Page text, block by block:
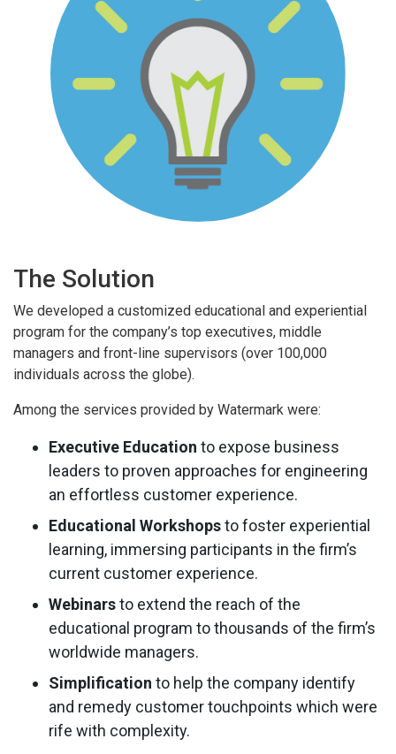
The Solution
We developed a customized educational and experiential
program for the company’s top executives, middle
managers and front-line supervisors (over 100,000
individuals across the globe).
Among the services provided by Watermark were:
Executive Education to expose business
leaders to proven approaches for engineering
an effortless customer experience.
Educational Workshopsto foster experiential
learning, immersing participants in the firm’s
current customer experience.
Webinarsto extend the reach of the
educational program to thousands of the firm’s
worldwide managers.
Simplification to help the company identify
and remedy customer touchpoints which were
rife with complexity.